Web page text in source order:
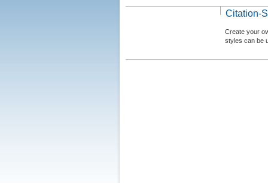
Citation-
Create your
styles can be